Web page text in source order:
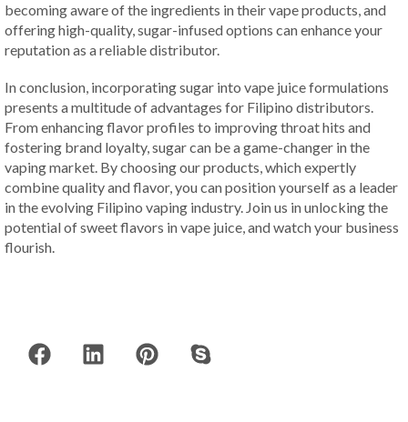
becoming aware of the ingredients in their vape products, and
offering high-quality, sugar-infused options can enhance your
reputation as a reliable distributor.
In conclusion, incorporating sugar into vape juice formulations
presents a multitude of advantages for Filipino distributors.
From enhancing flavor profiles to improving throat hits and
fostering brand loyalty, sugar can be a game-changer in the
vaping market. By choosing our products, which expertly
combine quality and flavor, you can position yourself as a leader
in the evolving Filipino vaping industry. Join us in unlocking the
potential of sweet flavors in vape juice, and watch your business
flourish.